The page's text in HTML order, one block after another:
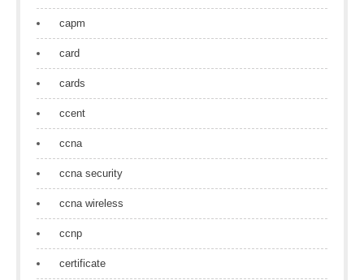
capm
card
cards
ccent
ccna
ccna security
ccna wireless
ccnp
certificate